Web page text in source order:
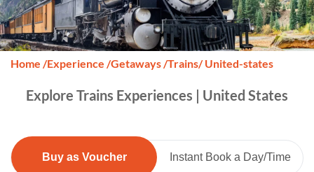
Home /Experience /Getaways/Trains/ United-states
Explore Trains Experiences | United States
Buy as Voucher Instant Book a Day/Time